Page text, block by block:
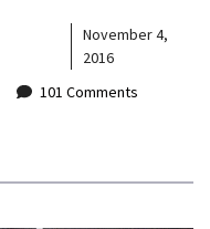
November 4,
2016
101 Comments